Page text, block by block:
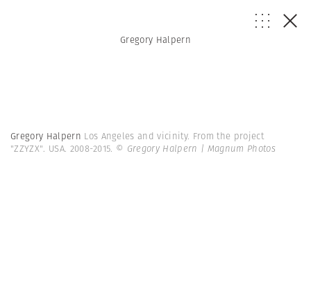
Gregory Halpern
Gregory Halpern Los Angeles and vicinity. From the project
"ZZYZX". USA. 2008-2015. © Gregory Halpern | Magnum Photos